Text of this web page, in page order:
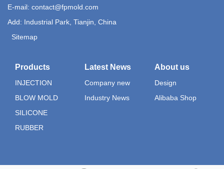
E-mail: contact@fpmold.com
Add: Industrial Park, Tianjin, China
Sitemap
Products
INJECTION
BLOW MOLD
SILICONE
RUBBER
Latest News
Company new
Industry News
About us
Design
Alibaba Shop